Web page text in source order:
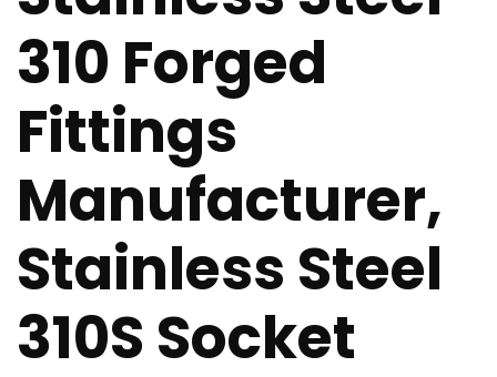
310 Forged
Fittings
Manufacturer,
Stainless Steel
310S Socket